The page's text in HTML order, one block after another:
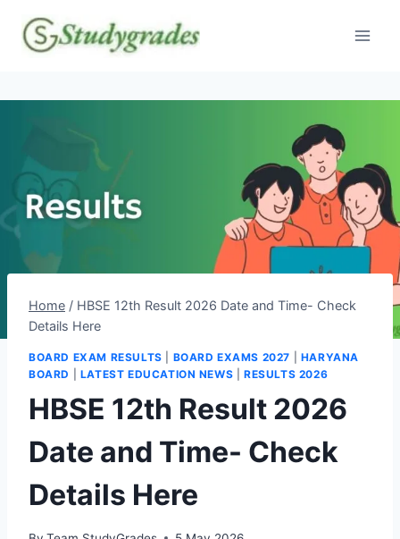
content
Home / HBSE 12th Result 2026 Date and Time- Check
Details Here
BOARD EXAM RESULTS BOARD EXAMS 2027
HARYANA
BOARD
LATEST EDUCATION NEWS |RESULTS 2026
HBSE 12th Result 2026
Date and Time- Check
Details Here